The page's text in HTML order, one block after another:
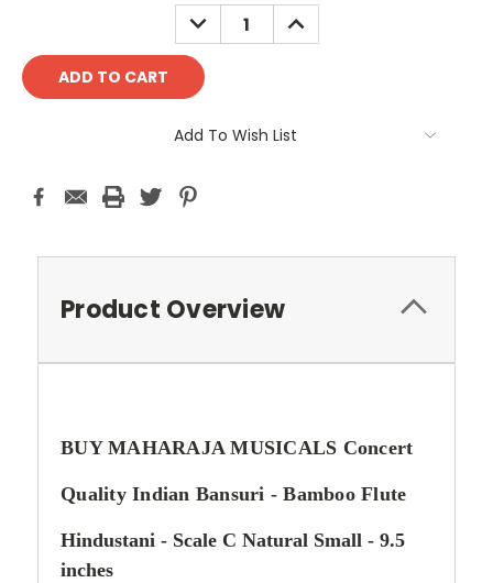
DECREASE
QUANTITY:
INCREASE
QUANTITY:
Add To Wish List
Product Overview
BUY MAHARAJA MUSICALS Concert
Quality Indian Bansuri - Bamboo Flute
Hindustani - Scale C Natural Small - 9.5
inches